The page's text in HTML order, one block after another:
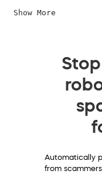
Show More
Automatically
from